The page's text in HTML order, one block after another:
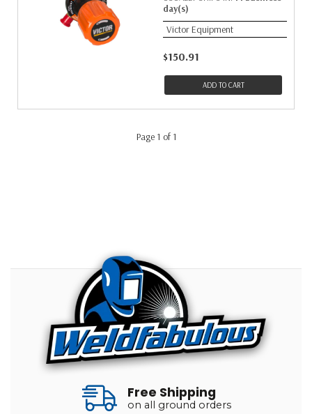
day(s)
Victor Equipment
$150.91
ADD TO CART
Page 1 of 1
Free Shipping
on all ground orders